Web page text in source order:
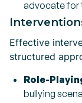
advocate for
Effective
structured
Role-
bullying